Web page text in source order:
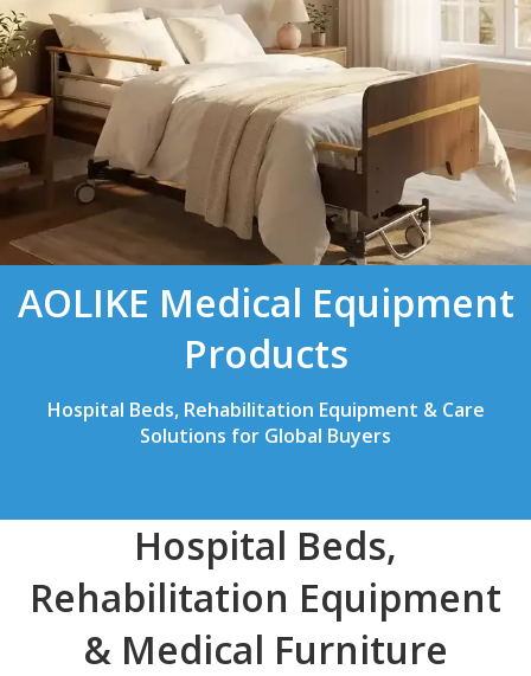
AOLIKE Medical Equipment
Products
Hospital Beds, Rehabilitation Equipment & Care
Solutions for Global Buyers
Hospital Beds,
Rehabilitation Equipment
& Medical Furniture